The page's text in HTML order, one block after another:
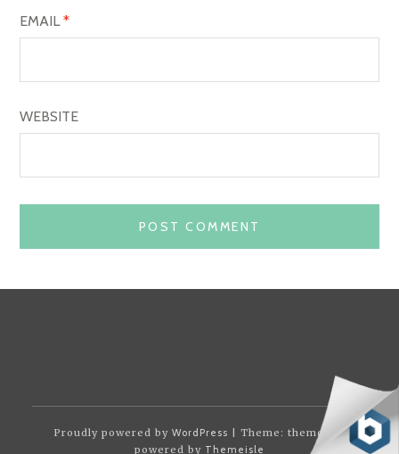
EMAIL*
WEBSITE
Proudly powered by WordPress | Theme: themotion
powered by Themeisle